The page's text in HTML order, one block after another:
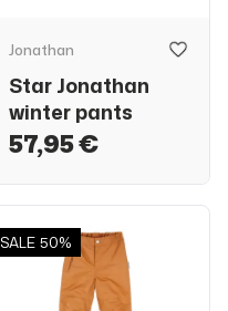
Jonathan
Star Jonathan
winter pants
57,95 €
SALE 50%